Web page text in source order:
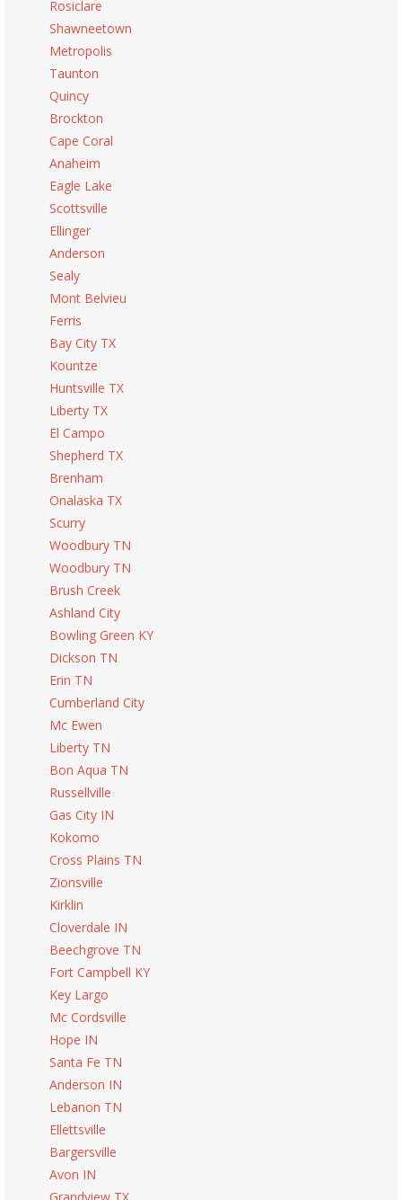
Rosiclare
Shawneetown
Metropolis
Taunton
Quincy
Brockton
Cape Coral
Anaheim
Eagle Lake
Scottsville
Ellinger
Anderson
Sealy
Mont Belvieu
Ferris
Bay City TX
Kountze
Huntsville TX
Liberty TX
El Campo
Shepherd TX
Brenham
Onalaska TX
Scurry
Woodbury TN
Woodbury TN
Brush Creek
Ashland City
Bowling Green KY
Dickson TN
Erin TN
Cumberland City
Mc Ewen
Liberty TN
Bon Aqua TN
Russellville
Gas City IN
Kokomo
Cross Plains TN
Zionsville
Kirklin
Cloverdale IN
Beechgrove TN
Fort Campbell KY
Key Largo
Mc Cordsville
Hope IN
Santa Fe TN
Anderson IN
Lebanon TN
Ellettsville
Bargersville
Avon IN